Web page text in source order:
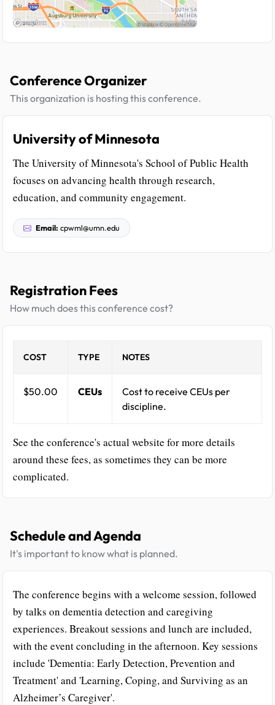
Conference Organizer
This organization is hosting this conference.
University of Minnesota
The University of Minnesota's School of Public Health
focuses on advancing health through research,
education, and community engagement.
Email: cpwml@umn.edu
Registration Fees
How much does this conference cost?
COST TYPE NOTES
$50.00 CEUs
Cost to receive CEUs per
discipline.
See the conference's actual website for more details
around these fees, as sometimes they can be more
complicated.
Schedule and Agenda
It's important to know what is planned.
The conference begins with a welcome session, followed
by talks on dementia detection and caregiving
experiences. Breakout sessions and lunch are included,
with the event concluding in the afternoon. Key sessions
include 'Dementia: Early Detection, Prevention and
Treatment' and 'Learning, Coping, and Surviving as an
Alzheimer’s Caregiver'.